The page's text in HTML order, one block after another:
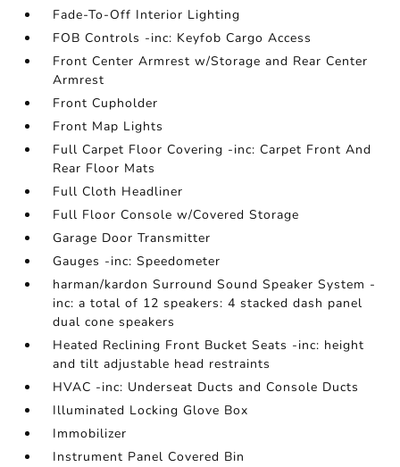
Fade-To-Off Interior Lighting
FOB Controls -inc: Keyfob Cargo Access
Front Center Armrest w/Storage and Rear Center
Armrest
Front Cupholder
Front Map Lights
Full Carpet Floor Covering -inc: Carpet Front And
Rear Floor Mats
Full Cloth Headliner
Full Floor Console w/Covered Storage
Garage Door Transmitter
Gauges -inc: Speedometer
harman/kardon Surround Sound Speaker System -
inc: a total of 12 speakers: 4 stacked dash panel
dual cone speakers
Heated Reclining Front Bucket Seats -inc: height
and tilt adjustable head restraints
HVAC -inc: Underseat Ducts and Console Ducts
Illuminated Locking Glove Box
Immobilizer
Instrument Panel Covered Bin